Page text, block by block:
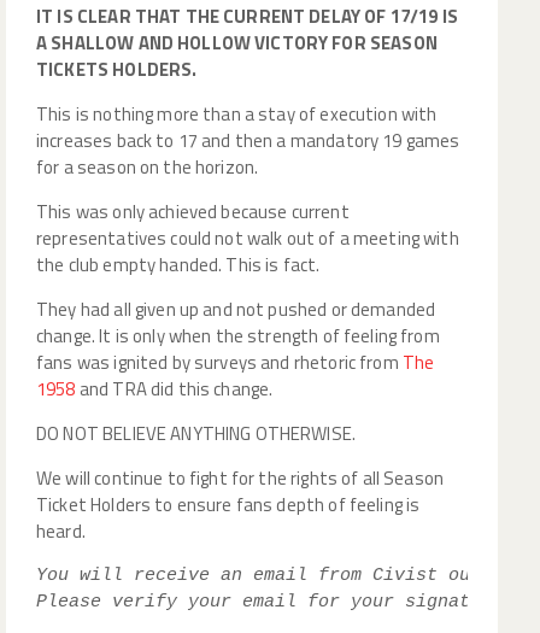
IT IS CLEAR THAT THE CURRENT DELAY OF 17/19 IS
A SHALLOW AND HOLLOW VICTORY FOR SEASON
TICKETS HOLDERS.
This is nothing more than a stay of execution with
increases back to 17 and then a mandatory 19 games
for a season on the horizon.
This was only achieved because current
representatives could not walk out of a meeting with
the club empty handed. This is fact.
They had all given up and not pushed or demanded
change. It is only when the strength of feeling from
fans was ignited by surveys and rhetoric from The
1958 and TRA did this change.
DO NOT BELIEVE ANYTHING OTHERWISE.
We will continue to fight for the rights of all Season
Ticket Holders to ensure fans depth of feeling is
heard.
You will receive an email from Civist our
Please verify your email for your signature to